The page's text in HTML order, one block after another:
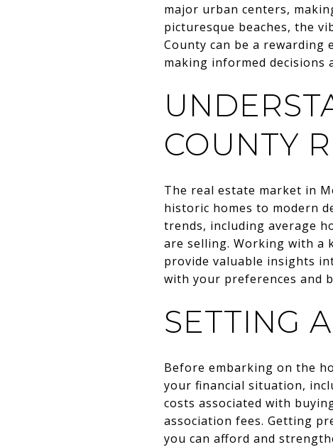
major urban centers,
picturesque beaches, the
County can be a rewarding
making informed decisions
COUNTY
The real estate market in
historic homes to modern
trends, including average
are selling. Working with a
provide valuable insights
with your preferences and
SETTING
Before embarking on the
your financial situation,
costs associated with
association fees. Getting
you can afford and